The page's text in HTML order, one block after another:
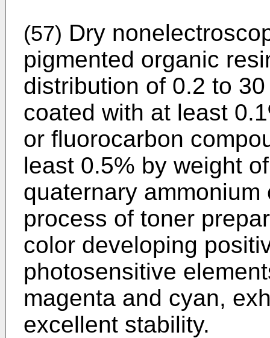
(57) Dry
pigmented organic
distribution of 0.2 to
coated with at least
or fluorocarbon
least 0.5% by weight
quaternary
process of toner
color developing
photosensitive
magenta and cyan,
excellent stability.